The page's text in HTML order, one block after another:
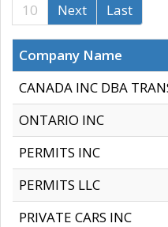
10
Next Last
Company Name
CANADA INC DBA
ONTARIO INC
PERMITS INC
PERMITS LLC
PRIVATE CARS INC